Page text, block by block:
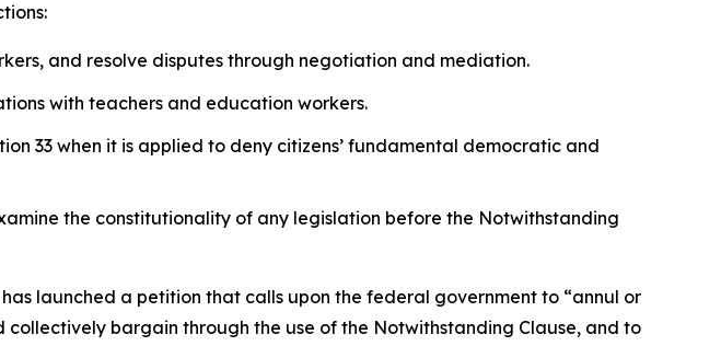
and resolve disputes through negotiation and mediation.
with teachers and education workers.
33 when it is applied to deny citizens’ fundamental democratic and
the constitutionality of any legislation before the Notwithstanding
launched a petition that calls upon the federal government to “annul or
bargain through the use of the Notwithstanding Clause, and to